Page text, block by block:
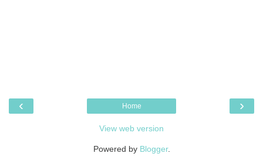
‹ ›
Home
View web version
Powered by Blogger.